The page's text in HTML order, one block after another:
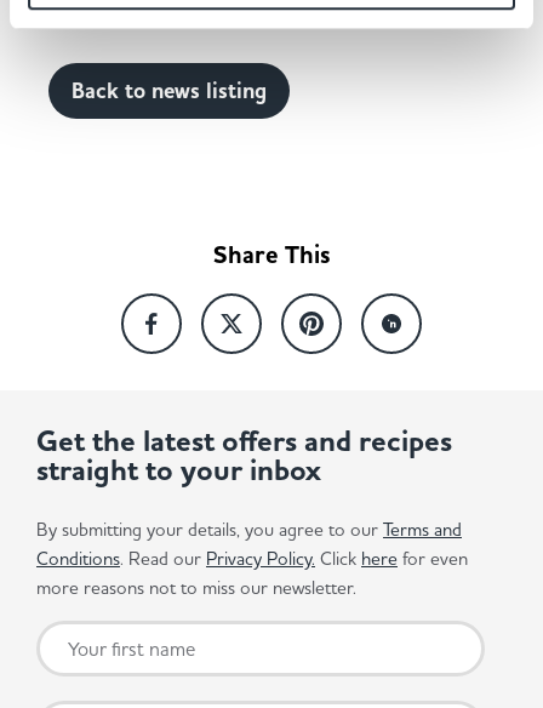
Back to news listing
Share This
Get the latest offers and recipes
straight to your inbox
By submitting your details, you agree to our Terms and
Conditions. Read our Privacy Policy. Click here for even
more reasons not to miss our newsletter.